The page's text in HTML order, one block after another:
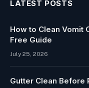
LATEST POSTS
How to Clean Vomit
Free Guide
July 25, 2026
Gutter Clean Before